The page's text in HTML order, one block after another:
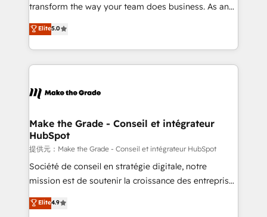
rapidement vos enjeux et intégrons parfaitement
HubSpot dans votre organisation. Pour toute
un échange dédié.
transform the way your team does business. As an
Elite HubSpot Solutions Partner, we specialize in
creating tailored, end-to-end CRM solutions that
accelerate growth, improve operational efficiency,
and ensure faster time to value on HubSpot. What
day one, our team takes the time to deeply
strategies that deliver impactful results. Our mission
is to empower you to unlock HubSpot’s full potential
—faster. Through expert training, unmatched
responsiveness, and ongoing support, we equip
your team to adopt new systems with confidence
customer engagement.
Elite5.0
Make the Grade - Conseil et intégrateur
HubSpot
提供元：Make the Grade - Conseil et intégrateur HubSpot
Société de conseil en stratégie digitale, notre
mission est de soutenir la croissance des entreprises
B2B à travers l’acquisition de nouveaux clients,
l'intégration CRM et le développement des revenus
Elite4.9